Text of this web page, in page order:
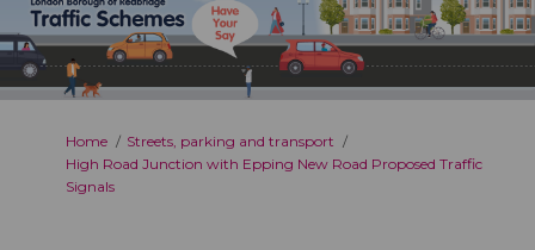
You are here:
Home
Streets, parking and transport
High Road Junction with Epping New Road Proposed Traffic
Signals